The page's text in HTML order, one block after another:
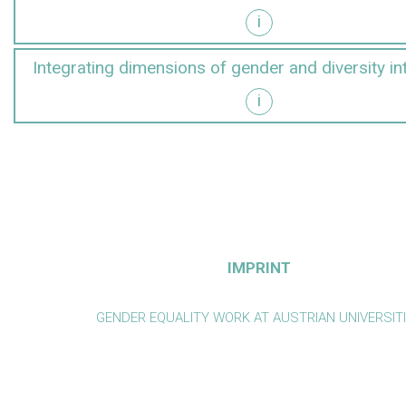
i
into research
Integrating dimensions of gender and diversity
i
into teaching
IMPRINT
GENDER EQUALITY WORK AT AUSTRIAN